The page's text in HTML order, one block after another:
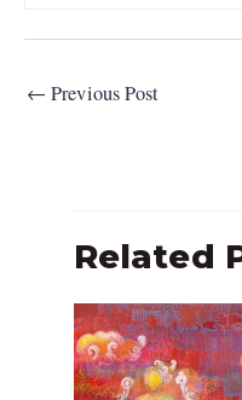
← Previous Post
Related